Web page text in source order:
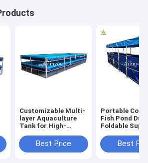
Customizable Multi-
layer Aquaculture
Tank for High-
Shrimp Farming
Indoor and outdoor
Best Price
Portable
Fish Pond
Foldable
Farming
Best